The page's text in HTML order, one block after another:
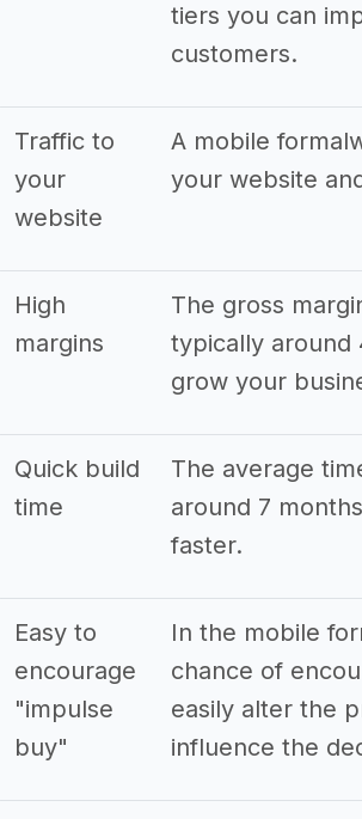
tiers you can
customers.
Traffic to
your
website
A mobile
your website
High
margins
The gross
typically around
grow your
Quick build
time
The average
around 7
faster.
Easy to
encourage
"impulse
buy"
In the mobile
chance of
easily alter the
influence the